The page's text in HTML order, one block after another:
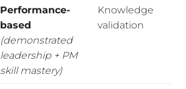
Performance-
based
(demonstrated
leadership + PM
skill mastery)
Knowledge
validation